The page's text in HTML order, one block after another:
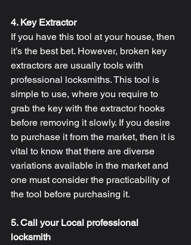
4. Key Extractor
If you have this tool at your house, then
it’s the best bet. However, broken key
extractors are usually tools with
professional locksmiths. This tool is
simple to use, where you require to
grab the key with the extractor hooks
before removing it slowly. If you desire
to purchase it from the market, then it is
vital to know that there are diverse
variations available in the market and
one must consider the practicability of
the tool before purchasing it.
5. Call your Local professional
locksmith